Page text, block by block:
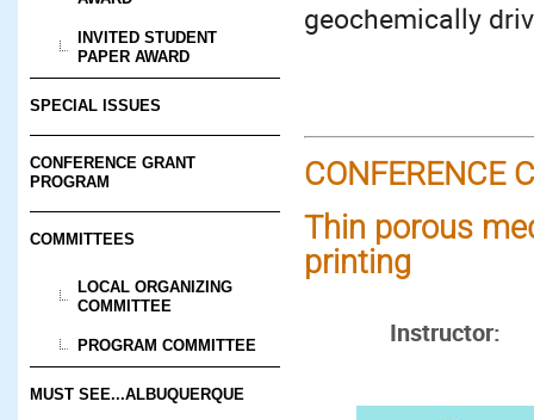
INVITED STUDENT
PAPER AWARD
SPECIAL ISSUES
CONFERENCE GRANT
PROGRAM
COMMITTEES
LOCAL ORGANIZING
COMMITTEE
PROGRAM COMMITTEE
MUST SEE...ALBUQUERQUE
geochemically
CONFERENCE
Thin porous
printing
Instructor: